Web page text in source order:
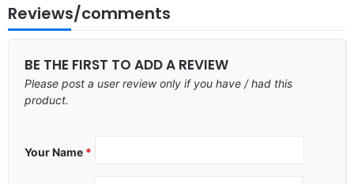
Reviews/comments
BE THE FIRST TO ADD A REVIEW
Please post a user review only if you have / had this
product.
Your Name *